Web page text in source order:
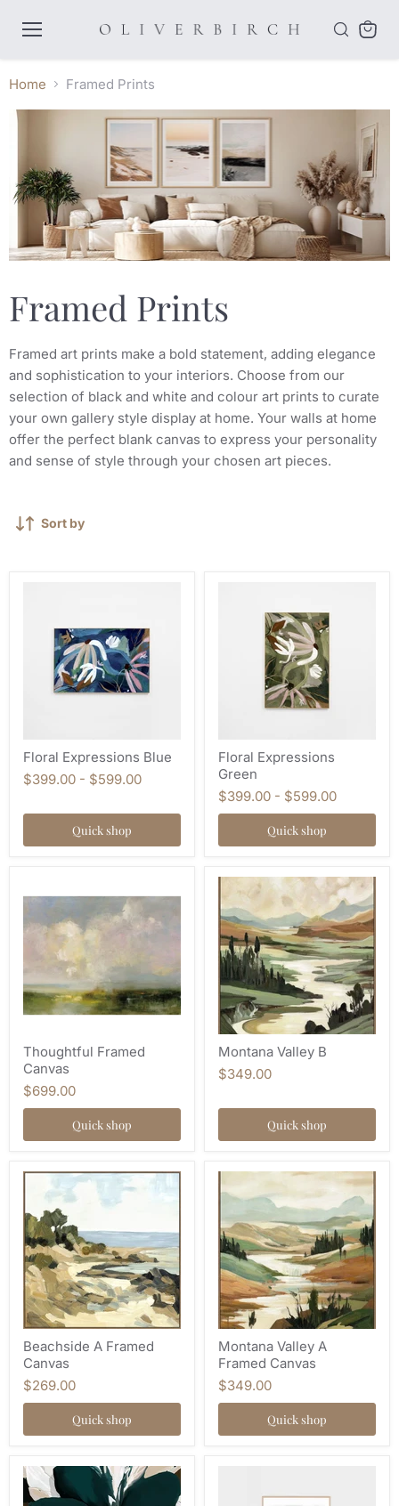
Home Framed Prints
Framed Prints
Framed art prints make a bold statement, adding elegance
and sophistication to your interiors. Choose from our
selection of black and white and colour art prints to curate
your own gallery style display at home. Your walls at home
offer the perfect blank canvas to express your personality
and sense of style through your chosen art pieces.
Sort by
Floral Expressions Blue
$399.00 - $599.00
Quick shop
Floral Expressions
Green
$399.00 - $599.00
Quick shop
Thoughtful Framed
Canvas
$699.00
Quick shop
Montana Valley B
$349.00
Quick shop
Beachside A Framed
Canvas
$269.00
Quick shop
Montana Valley A
Framed Canvas
$349.00
Quick shop